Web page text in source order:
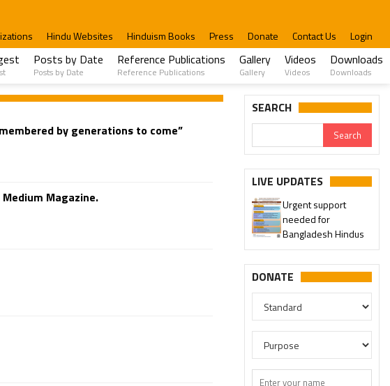
Hindu Websites Hinduism Books Press Donate Contact Us Login
Posts by Date
Posts by Date
Reference Publications
Reference Publications
Gallery
Gallery
Videos
Videos
Downloads
Downloads
by generations to come”
Magazine.
SEARCH
LIVE UPDATES
Urgent support
needed for
Bangladesh Hindus
DONATE